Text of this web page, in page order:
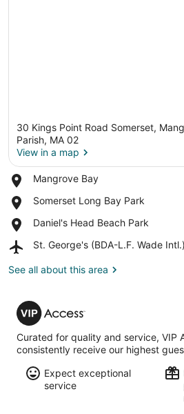
30 Kings Point Road Somerset,
Parish, MA 02
View in a map
Mangrove Bay
Place,
Bay
Somerset Long Bay Park
Place,
Long
Park
Daniel's Head Beach Park
Place,
Head
Park
St. George's (BDA-L.F. Wade Intl.)
Airport,
George's
Wade
Intl.)
See all about this area
VIP
Access
Curated for quality and service, VIP
consistently receive our highest
Expect exceptional
service